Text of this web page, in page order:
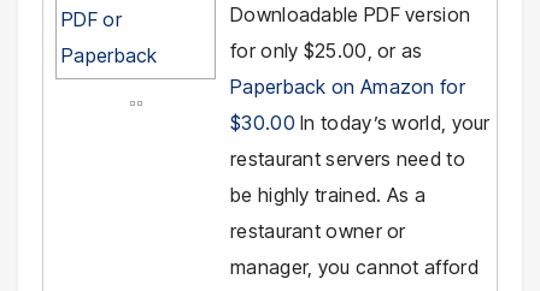
Downloadable PDF version
for only $25.00, or as
Paperback on Amazon for
$30.00 In today’s world, your
restaurant servers need to
be highly trained. As a
restaurant owner or
manager, you cannot afford